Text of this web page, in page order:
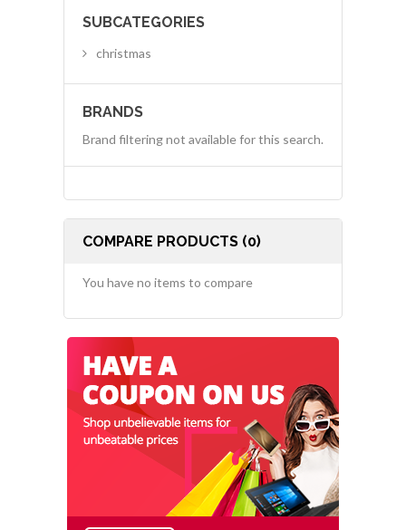
SUBCATEGORIES
christmas
BRANDS
Brand filtering not available for this search.
COMPARE PRODUCTS (0)
You have no items to compare